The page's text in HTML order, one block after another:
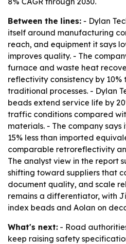
Between the lines: - Dylan
itself around manufacturing
reach, and equipment it says
improves quality. - The
furnace and waste heat
reflectivity consistency by 10%
traditional processes. - Dylan
beads extend service life by
traffic conditions compared
materials. - The company says
15% less than imported
comparable retroreflectivity
The analyst view in the report
shifting toward suppliers that
document quality, and scale
remains a differentiator, with
index beads and Aolan on
What's next: - Road
keep raising safety